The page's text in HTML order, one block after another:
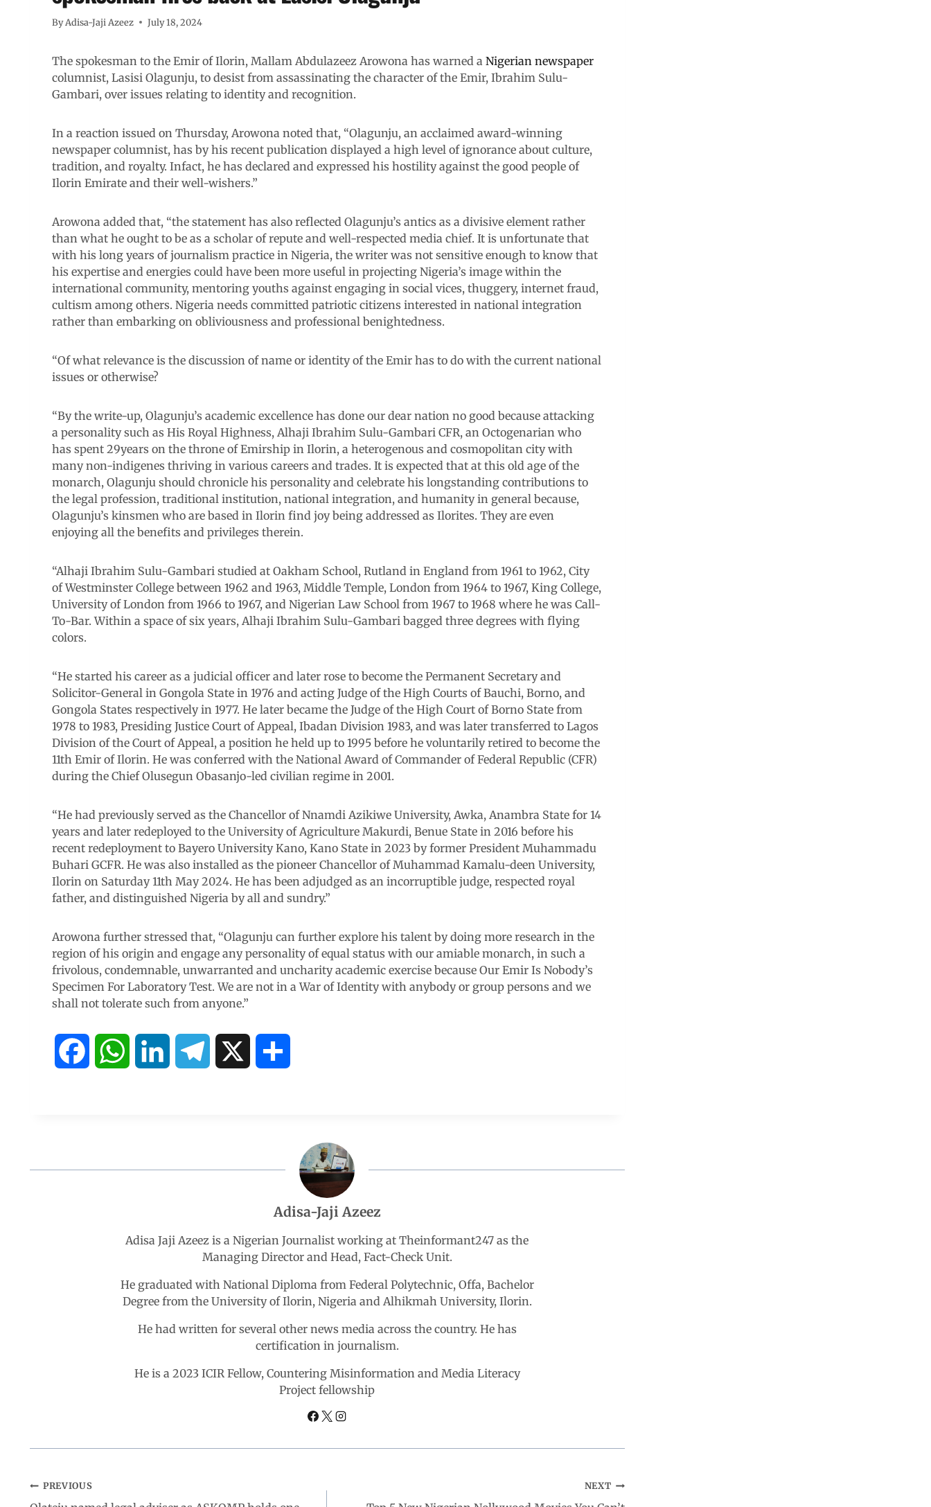
ByAdisa-Jaji Azeez July 18, 2024
The spokesman to the Emir of Ilorin, Mallam Abdulazeez Arowona has warned a Nigerian newspaper
columnist, Lasisi Olagunju, to desist from assassinating the character of the Emir, Ibrahim Sulu-
Gambari, over issues relating to identity and recognition.
In a reaction issued on Thursday, Arowona noted that, “Olagunju, an acclaimed award-winning
newspaper columnist, has by his recent publication displayed a high level of ignorance about culture,
tradition, and royalty. Infact, he has declared and expressed his hostility against the good people of
Ilorin Emirate and their well-wishers.”
Arowona added that, “the statement has also reflected Olagunju’s antics as a divisive element rather
than what he ought to be as a scholar of repute and well-respected media chief. It is unfortunate that
with his long years of journalism practice in Nigeria, the writer was not sensitive enough to know that
his expertise and energies could have been more useful in projecting Nigeria’s image within the
international community, mentoring youths against engaging in social vices, thuggery, internet fraud,
cultism among others. Nigeria needs committed patriotic citizens interested in national integration
rather than embarking on obliviousness and professional benightedness.
“Of what relevance is the discussion of name or identity of the Emir has to do with the current national
issues or otherwise?
“By the write-up, Olagunju’s academic excellence has done our dear nation no good because attacking
a personality such as His Royal Highness, Alhaji Ibrahim Sulu-Gambari CFR, an Octogenarian who
has spent 29years on the throne of Emirship in Ilorin, a heterogenous and cosmopolitan city with
many non-indigenes thriving in various careers and trades. It is expected that at this old age of the
monarch, Olagunju should chronicle his personality and celebrate his longstanding contributions to
the legal profession, traditional institution, national integration, and humanity in general because,
Olagunju’s kinsmen who are based in Ilorin find joy being addressed as Ilorites. They are even
enjoying all the benefits and privileges therein.
“Alhaji Ibrahim Sulu-Gambari studied at Oakham School, Rutland in England from 1961 to 1962, City
of Westminster College between 1962 and 1963, Middle Temple, London from 1964 to 1967, King College,
University of London from 1966 to 1967, and Nigerian Law School from 1967 to 1968 where he was Call-
To-Bar. Within a space of six years, Alhaji Ibrahim Sulu-Gambari bagged three degrees with flying
colors.
“He started his career as a judicial officer and later rose to become the Permanent Secretary and
Solicitor-General in Gongola State in 1976 and acting Judge of the High Courts of Bauchi, Borno, and
Gongola States respectively in 1977. He later became the Judge of the High Court of Borno State from
1978 to 1983, Presiding Justice Court of Appeal, Ibadan Division 1983, and was later transferred to Lagos
Division of the Court of Appeal, a position he held up to 1995 before he voluntarily retired to become the
11th Emir of Ilorin. He was conferred with the National Award of Commander of Federal Republic (CFR)
during the Chief Olusegun Obasanjo-led civilian regime in 2001.
“He had previously served as the Chancellor of Nnamdi Azikiwe University, Awka, Anambra State for 14
years and later redeployed to the University of Agriculture Makurdi, Benue State in 2016 before his
recent redeployment to Bayero University Kano, Kano State in 2023 by former President Muhammadu
Buhari GCFR. He was also installed as the pioneer Chancellor of Muhammad Kamalu-deen University,
Ilorin on Saturday 11th May 2024. He has been adjudged as an incorruptible judge, respected royal
father, and distinguished Nigeria by all and sundry.”
Arowona further stressed that, “Olagunju can further explore his talent by doing more research in the
region of his origin and engage any personality of equal status with our amiable monarch, in such a
frivolous, condemnable, unwarranted and uncharity academic exercise because Our Emir Is Nobody’s
Specimen For Laboratory Test. We are not in a War of Identity with anybody or group persons and we
shall not tolerate such from anyone.”
p
a
m
Adisa-Jaji Azeez
Adisa Jaji Azeez is a Nigerian Journalist working at Theinformant247 as the
Managing Director and Head, Fact-Check Unit.
He graduated with National Diploma from Federal Polytechnic, Offa, Bachelor
Degree from the University of Ilorin, Nigeria and Alhikmah University, Ilorin.
He had written for several other news media across the country. He has
certification in journalism.
He is a 2023 ICIR Fellow, Countering Misinformation and Media Literacy
Project fellowship
PREVIOUS NEXT